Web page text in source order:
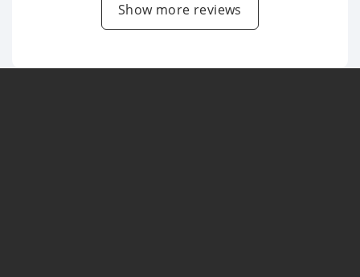
Show more reviews